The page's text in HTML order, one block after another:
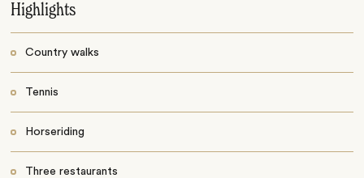
Highlights
Country walks
Tennis
Horseriding
Three restaurants